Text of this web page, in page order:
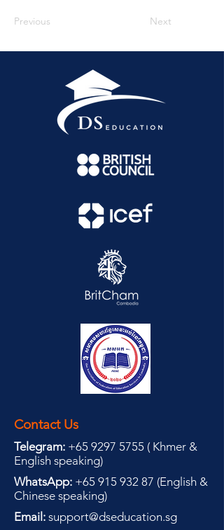
Previous Next
Contact Us
Telegram: +65 9297 5755 ( Khmer &
English speaking)
WhatsApp: +65 915 932 87 (English &
Chinese speaking)
Email: support@dseducation.sg